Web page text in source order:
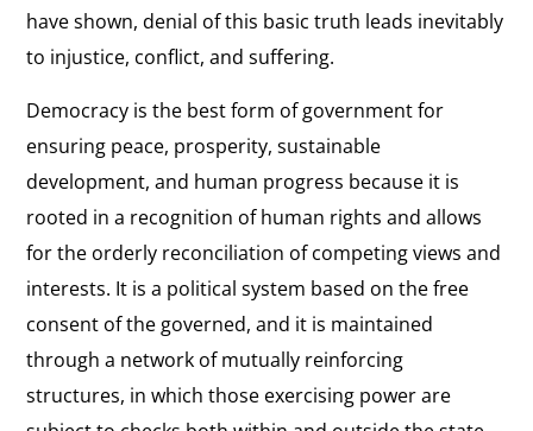
have shown, denial of this basic truth leads inevitably
to injustice, conflict, and suffering.
Democracy is the best form of government for
ensuring peace, prosperity, sustainable
development, and human progress because it is
rooted in a recognition of human rights and allows
for the orderly reconciliation of competing views and
interests. It is a political system based on the free
consent of the governed, and it is maintained
through a network of mutually reinforcing
structures, in which those exercising power are